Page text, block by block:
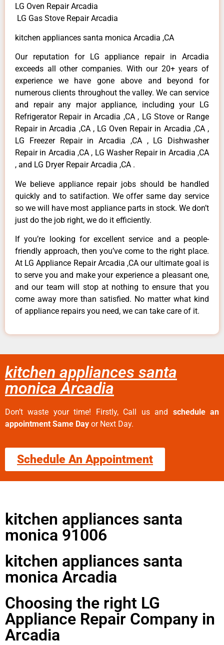
LG Oven Repair Arcadia
LG Gas Stove Repair Arcadia
kitchen appliances santa monica Arcadia ,CA
Our reputation for LG appliance repair in Arcadia
exceeds all other companies. With our 20+ years of
experience we have gone above and beyond for
numerous clients throughout the valley. We can service
and repair any major appliance, including your LG
Refrigerator Repair in Arcadia ,CA , LG Stove or Range
Repair in Arcadia ,CA , LG Oven Repair in Arcadia ,CA ,
LG Freezer Repair in Arcadia ,CA , LG Dishwasher
Repair in Arcadia ,CA , LG Washer Repair in Arcadia ,CA
, and LG Dryer Repair Arcadia ,CA .
We believe appliance repair jobs should be handled
quickly and to satifaction. We offer same day service
so we will have most appliance parts in stock. We don’t
just do the job right, we do it efficiently.
If you’re looking for excellent service and a people-
friendly approach, then you’ve come to the right place.
At LG Appliance Repair Arcadia ,CA our ultimate goal is
to serve you and make your experience a pleasant one,
and our team will stop at nothing to ensure that you
come away more than satisfied. No matter what kind
of appliance repairs you need, we can take care of it.
kitchen appliances santa
monica Arcadia
Don’t waste your time! Firstly, Call us and schedule an
appointment Same Day or Next Day.
Schedule An Appointment
kitchen appliances santa
monica 91006
kitchen appliances santa
monica Arcadia
Choosing the right LG
Appliance Repair Company in
Arcadia